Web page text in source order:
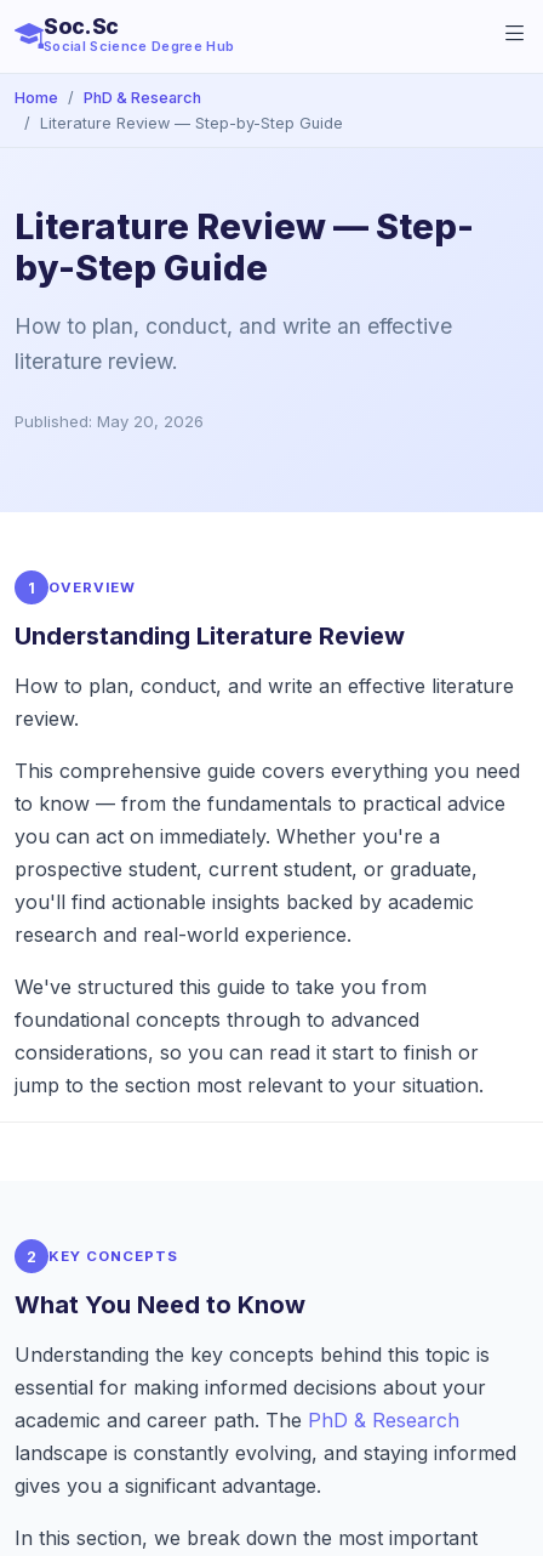
Soc.Sc
Social Science Degree Hub
Home
PhD & Research
Literature Review — Step-by-Step Guide
Literature Review — Step-
by-Step Guide
How to plan, conduct, and write an effective
literature review.
Published: May 20, 2026
1 OVERVIEW
Understanding Literature Review
How to plan, conduct, and write an effective literature
review.
This comprehensive guide covers everything you need
to know — from the fundamentals to practical advice
you can act on immediately. Whether you're a
prospective student, current student, or graduate,
you'll find actionable insights backed by academic
research and real-world experience.
We've structured this guide to take you from
foundational concepts through to advanced
considerations, so you can read it start to finish or
jump to the section most relevant to your situation.
2 KEY CONCEPTS
What You Need to Know
Understanding the key concepts behind this topic is
essential for making informed decisions about your
academic and career path. The PhD & Research
landscape is constantly evolving, and staying informed
gives you a significant advantage.
In this section, we break down the most important